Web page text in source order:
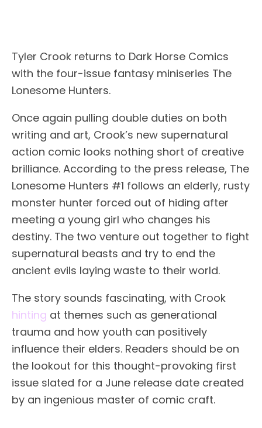
Tyler Crook returns to Dark Horse Comics
with the four-issue fantasy miniseries The
Lonesome Hunters.
Once again pulling double duties on both
writing and art, Crook’s new supernatural
action comic looks nothing short of creative
brilliance. According to the press release, The
Lonesome Hunters #1 follows an elderly, rusty
monster hunter forced out of hiding after
meeting a young girl who changes his
destiny. The two venture out together to fight
supernatural beasts and try to end the
ancient evils laying waste to their world.
The story sounds fascinating, with Crook
hinting at themes such as generational
trauma and how youth can positively
influence their elders. Readers should be on
the lookout for this thought-provoking first
issue slated for a June release date created
by an ingenious master of comic craft.